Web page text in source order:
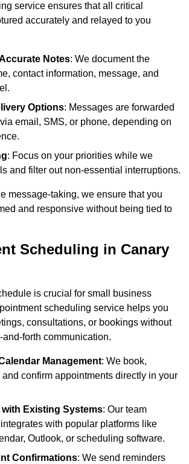
service ensures that all critical
accurately and relayed to you
Notes: We document the
contact information, message, and
Options: Messages are forwarded
email, SMS, or phone, depending on
: Focus on your priorities while we
and filter out non-essential interruptions.
message-taking, we ensure that you
and responsive without being tied to
Scheduling in Canary
is crucial for small business
scheduling service helps you
consultations, or bookings without
forth communication.
Management: We book,
confirm appointments directly in your
with Existing Systems: Our team
with popular platforms like
Outlook, or scheduling software.
Confirmations: We send reminders